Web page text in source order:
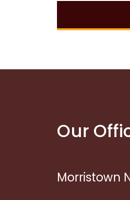
Our
Morristown